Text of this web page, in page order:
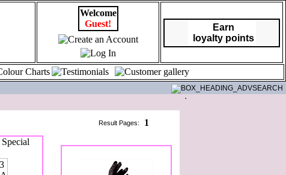
Welcome
Guest!
Earn
loyalty points
Result Pages: 1